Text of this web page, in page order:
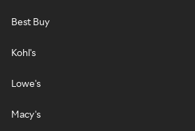
Best Buy
Kohl's
Lowe's
Macy's